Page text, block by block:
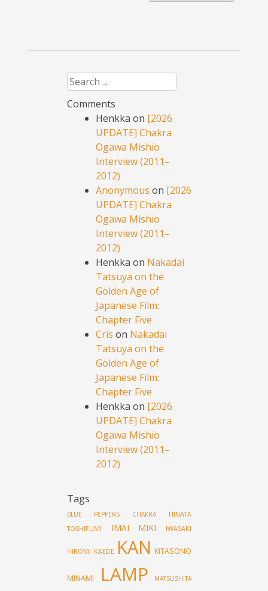
Search
Comments
Henkka on [2026
UPDATE] Chakra
Ogawa Mishio
Interview (2011–
2012)
Anonymous on [2026
UPDATE] Chakra
Ogawa Mishio
Interview (2011–
2012)
Henkka on Nakadai
Tatsuya on the
Golden Age of
Japanese Film:
Chapter Five
Cris on Nakadai
Tatsuya on the
Golden Age of
Japanese Film:
Chapter Five
Henkka on [2026
UPDATE] Chakra
Ogawa Mishio
Interview (2011–
2012)
Tags
BLUE PEPPERS CHAKRA
HINATA
TOSHIFUMI
IMAI MIKI IWASAKI
HIROMI KAEDE KAN KITASONO
MINAMI LAMP MATSUSHITA